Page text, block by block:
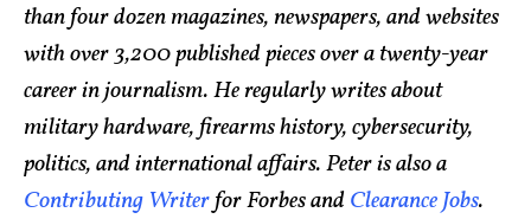
than four dozen magazines, newspapers, and websites
with over 3,200 published pieces over a twenty-year
career in journalism. He regularly writes about
military hardware, firearms history, cybersecurity,
politics, and international affairs. Peter is also a
Contributing Writerfor Forbes andClearance Jobs.